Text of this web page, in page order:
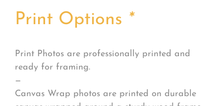
Print Options *
Print Photos are professionally printed and
ready for framing.
—
Canvas Wrap photos are printed on durable